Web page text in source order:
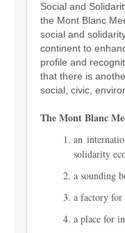
Social and
the Mont Blanc
social and
continent to
profile and
that there is
social, civic,
The Mont Blanc
an
solidarity
a sounding
a factory for
a place for